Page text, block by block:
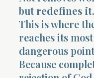
butredefines it.
This is where
reaches its most
dangerous
Because